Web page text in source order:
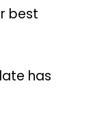
best
has